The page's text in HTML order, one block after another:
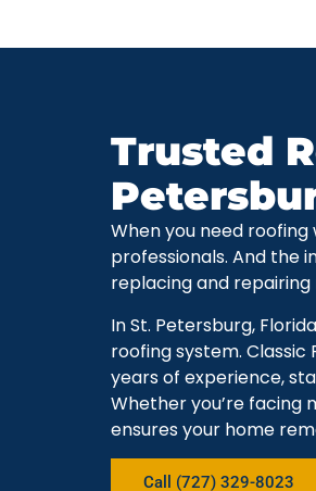
Trusted
When you need
professionals. And the
replacing and repairing
In St. Petersburg,
roofing system.
years of experience,
Whether you’re facing
ensures your home
Call (727) 329-8023